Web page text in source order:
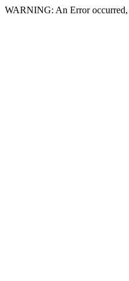
WARNING: An Error occurred,